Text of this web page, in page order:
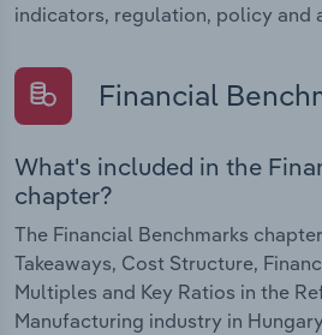
indicators, regulation, policy and
Financial
What's included in the
chapter?
The Financial Benchmarks
Takeaways, Cost Structure,
Multiples and Key Ratios in the
Manufacturing industry in